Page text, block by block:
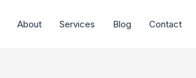
About Services Blog Contact